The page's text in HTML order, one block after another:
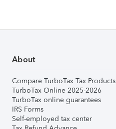
About
Compare TurboTax Tax Products
TurboTax Online 2025-2026
TurboTax online guarantees
IRS Forms
Self-employed tax center